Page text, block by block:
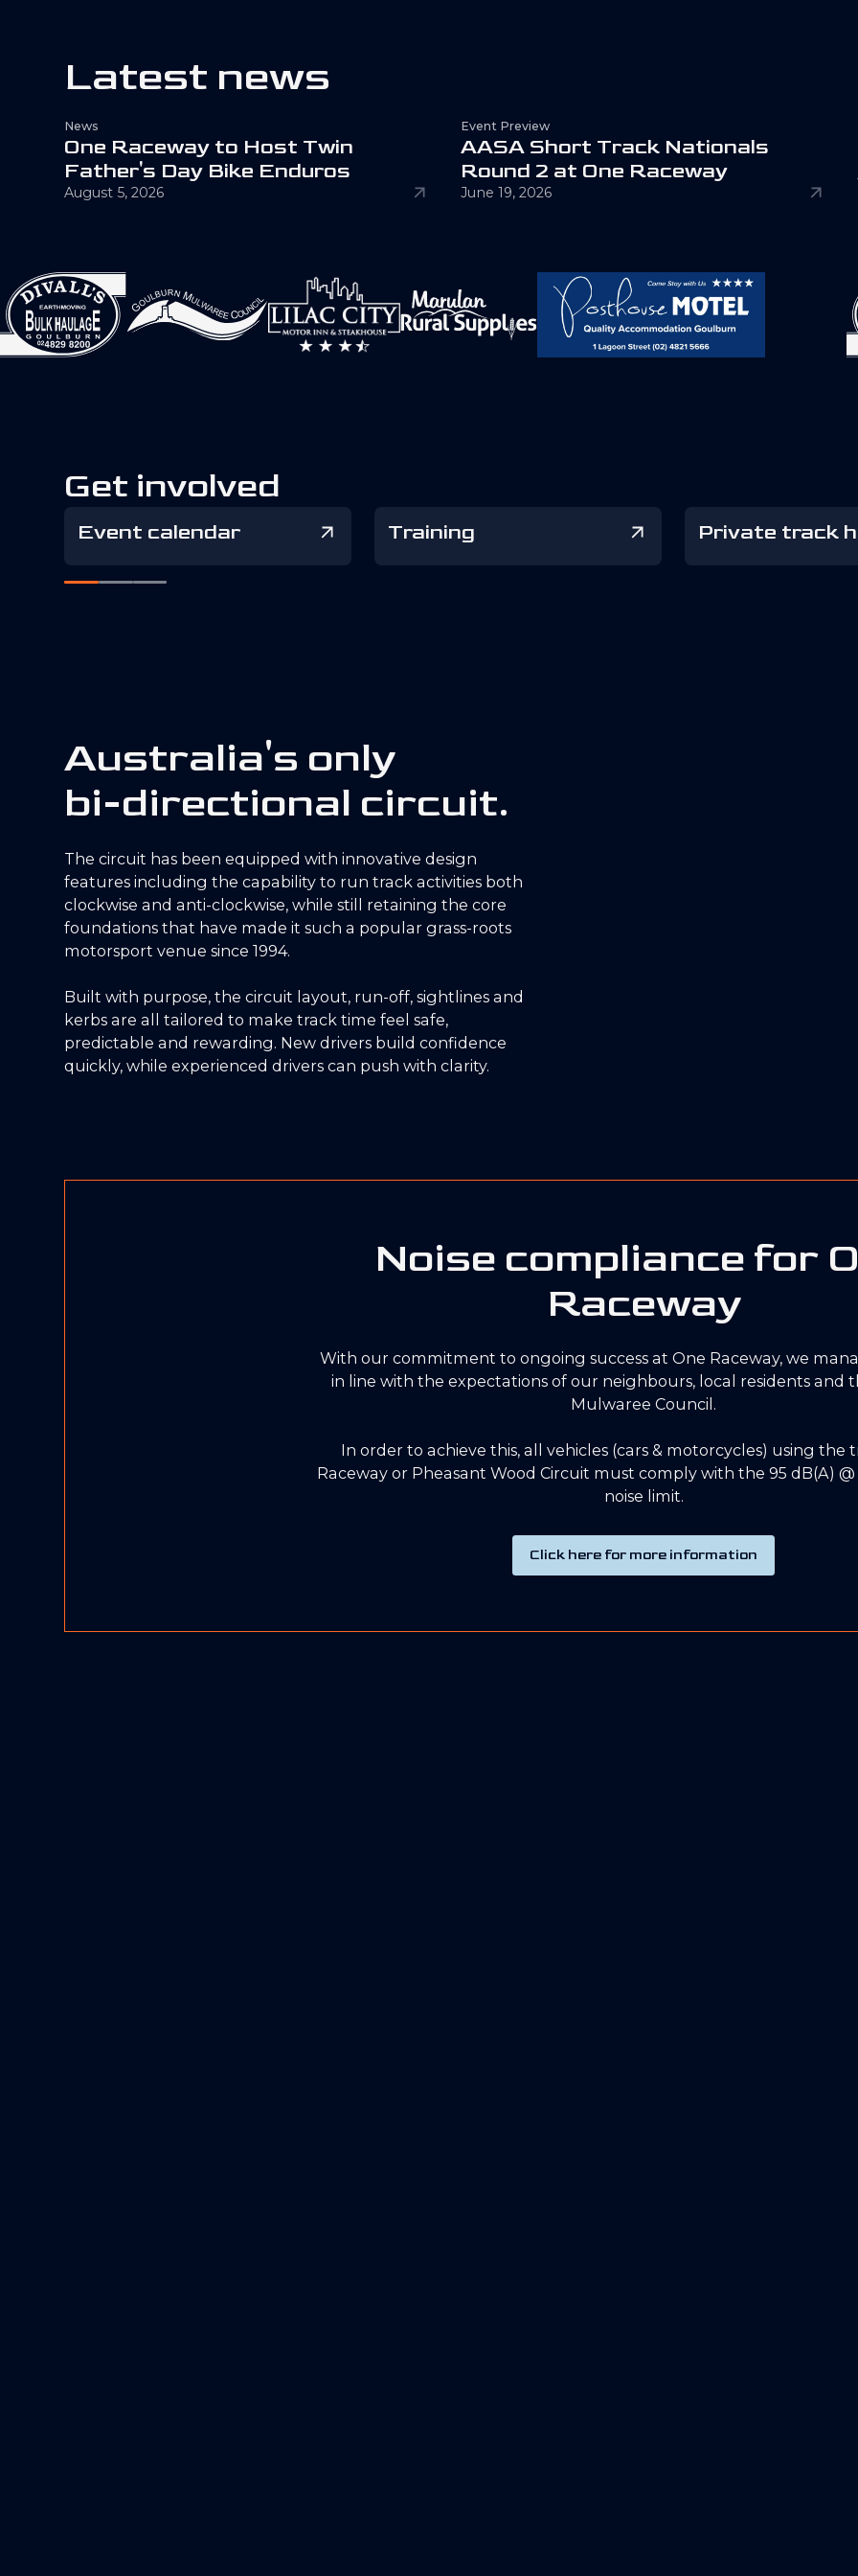
Latest news
News
One Raceway to Host Twin
Father's Day Bike Enduros
August 5, 2026
Event Preview
AASA Short Track Nationals
Round 2 at One Raceway
June 19, 2026
Get involved
Event calendar Training Private track
Australia's only
bi-directional circuit.
The circuit has been equipped with innovative design
features including the capability to run track activities both
clockwise and anti-clockwise, while still retaining the core
foundations that have made it such a popular grass-roots
motorsport venue since 1994.
Built with purpose, the circuit layout, run-off, sightlines and
kerbs are all tailored to make track time feel safe,
predictable and rewarding. New drivers build confidence
quickly, while experienced drivers can push with clarity.
Noise compliance for
Raceway
With our commitment to ongoing success at One Raceway, we
in line with the expectations of our neighbours, local residents and
Mulwaree Council.
In order to achieve this, all vehicles (cars & motorcycles) using the
Raceway or Pheasant Wood Circuit must comply with the 95 dB(A) @
noise limit.
Click here for more information